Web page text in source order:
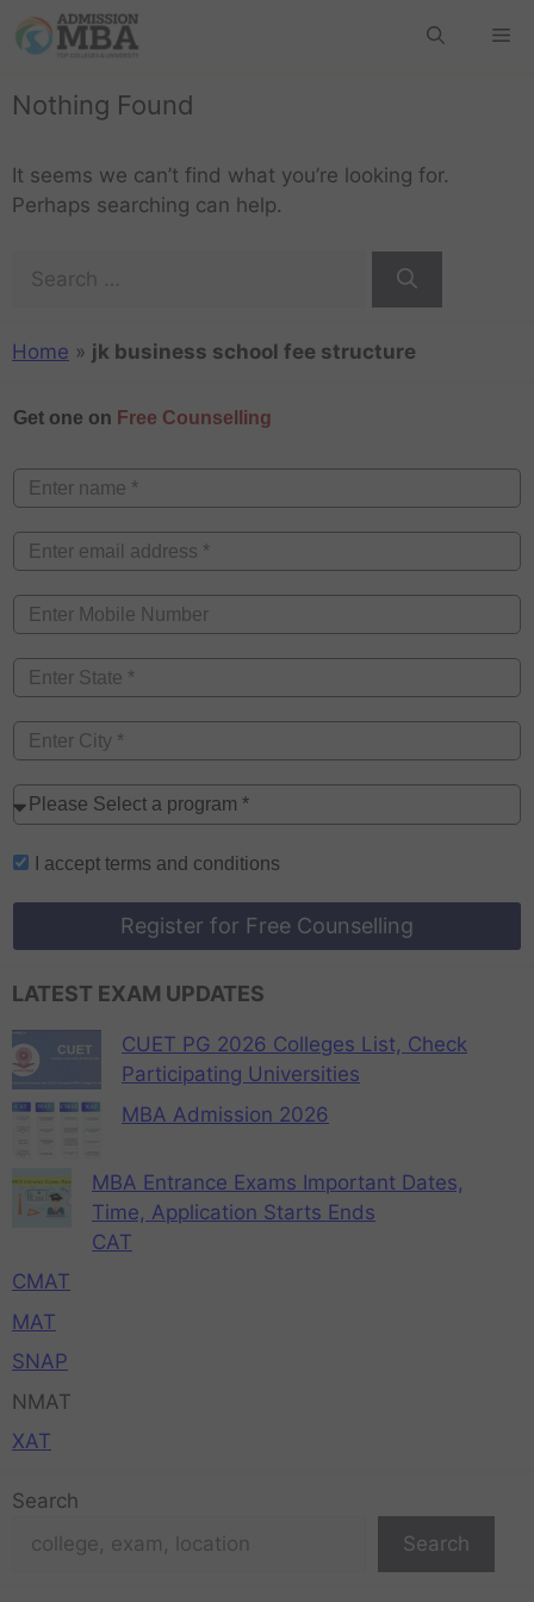
Nothing Found
It seems we can’t find what you’re looking for.
Perhaps searching can help.
Home » jk business school fee structure
Get one on Free Counselling
I accept terms and conditions
Register for Free Counselling
LATEST EXAM UPDATES
CUET PG 2026 Colleges List, Check
Participating Universities
MBA Admission 2026
MBA Entrance Exams Important Dates,
Time, Application Starts Ends
CAT
CMAT
MAT
SNAP
NMAT
XAT
Search
Search